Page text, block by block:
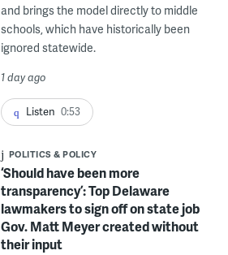
and brings the model directly to middle
schools, which have historically been
ignored statewide.
1 day ago
Listen 0:53
POLITICS & POLICY
‘Should have been more
transparency’: Top Delaware
lawmakers to sign off on state job
Gov. Matt Meyer created without
their input